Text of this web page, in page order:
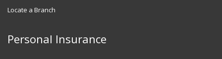
Locate a Branch
Personal Insurance